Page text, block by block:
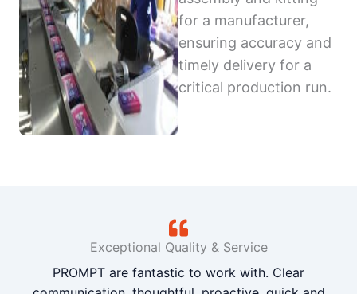
for a manufacturer,
ensuring accuracy and
timely delivery for a
critical production run.
Exceptional Quality & Service
PROMPT are fantastic to work with. Clear